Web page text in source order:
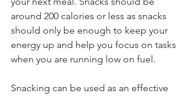
around 200 calories or less as snacks
should only be enough to keep your
energy up and help you focus on tasks
when you are running low on fuel.
Snacking can be used as an effective